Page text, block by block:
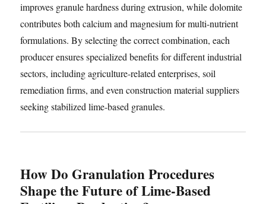
improves granule hardness during extrusion, while dolomite
contributes both calcium and magnesium for multi-nutrient
formulations. By selecting the correct combination, each
producer ensures specialized benefits for different industrial
sectors, including agriculture-related enterprises, soil
remediation firms, and even construction material suppliers
seeking stabilized lime-based granules.
How Do Granulation Procedures
Shape the Future of Lime-Based